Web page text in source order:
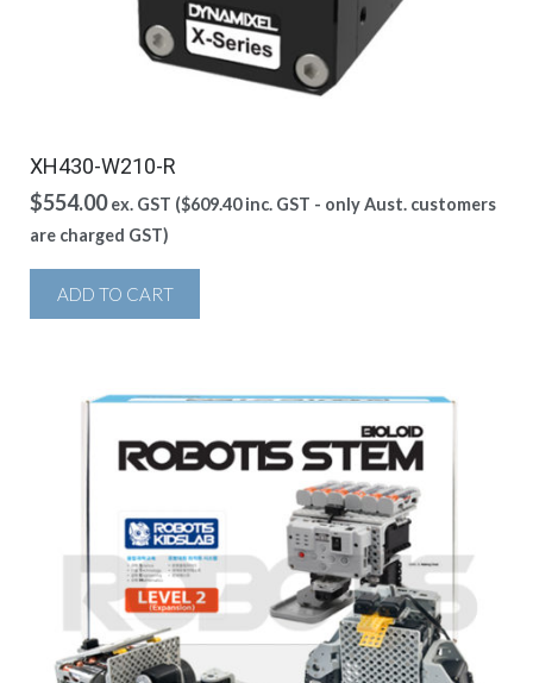
XH430-W210-R
$554.00 ex. GST ($609.40inc. GST - only Aust. customers
are charged GST)
ADD TO CART